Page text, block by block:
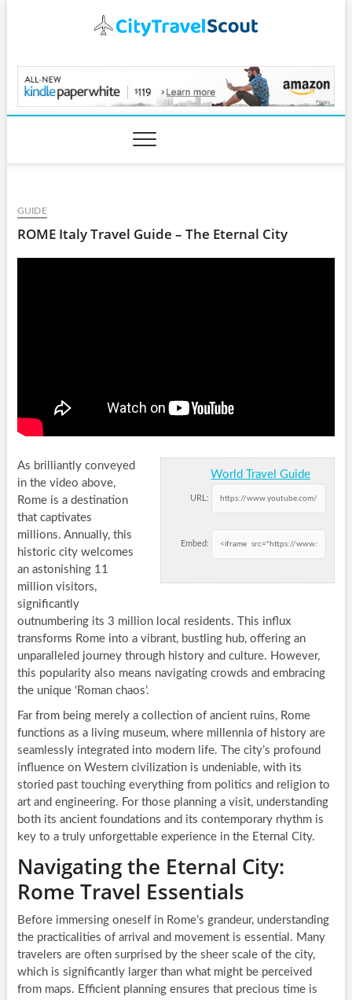
CityTravelScout.com
GUIDE
ROME Italy Travel Guide – The Eternal City
World Travel Guide
URL:
Embed:
As brilliantly conveyed
in the video above,
Rome is a destination
that captivates
millions. Annually, this
historic city welcomes
an astonishing 11
million visitors,
significantly
outnumbering its 3 million local residents. This influx
transforms Rome into a vibrant, bustling hub, offering an
unparalleled journey through history and culture. However,
this popularity also means navigating crowds and embracing
the unique ‘Roman chaos’.
Far from being merely a collection of ancient ruins, Rome
functions as a living museum, where millennia of history are
seamlessly integrated into modern life. The city’s profound
influence on Western civilization is undeniable, with its
storied past touching everything from politics and religion to
art and engineering. For those planning a visit, understanding
both its ancient foundations and its contemporary rhythm is
key to a truly unforgettable experience in the Eternal City.
Navigating the Eternal City:
Rome Travel Essentials
Before immersing oneself in Rome’s grandeur, understanding
the practicalities of arrival and movement is essential. Many
travelers are often surprised by the sheer scale of the city,
which is significantly larger than what might be perceived
from maps. Efficient planning ensures that precious time is